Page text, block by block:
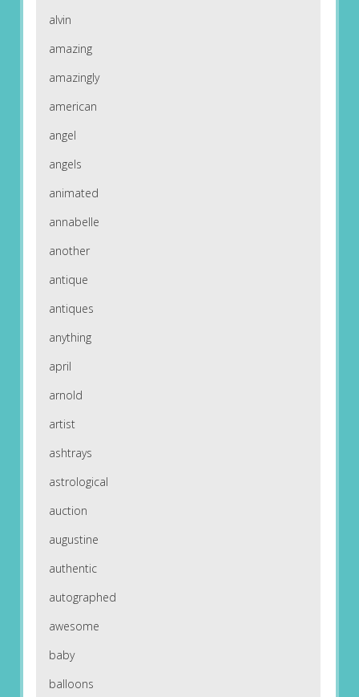
alvin
amazing
amazingly
american
angel
angels
animated
annabelle
another
antique
antiques
anything
april
arnold
artist
ashtrays
astrological
auction
augustine
authentic
autographed
awesome
baby
balloons